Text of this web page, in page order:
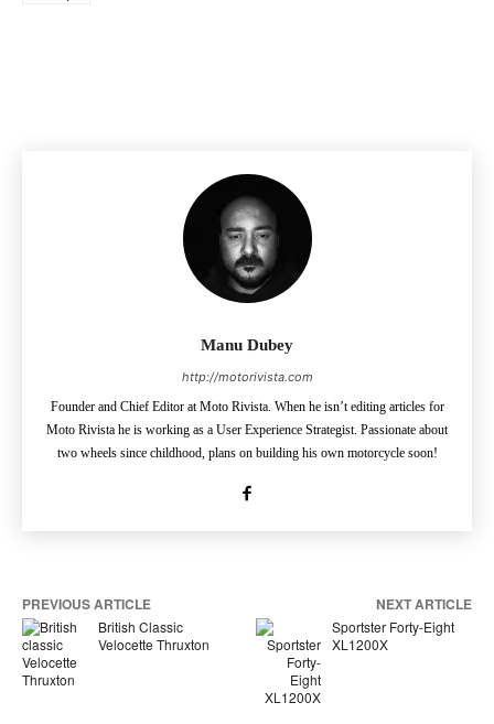
Manu Dubey
http://motorivista.com
Founder and Chief Editor at Moto Rivista. When he isn’t editing articles for
Moto Rivista he is working as a User Experience Strategist. Passionate about
two wheels since childhood, plans on building his own motorcycle soon!
PREVIOUS ARTICLE
British Classic
Velocette Thruxton
NEXT ARTICLE
Sportster Forty-Eight
XL1200X